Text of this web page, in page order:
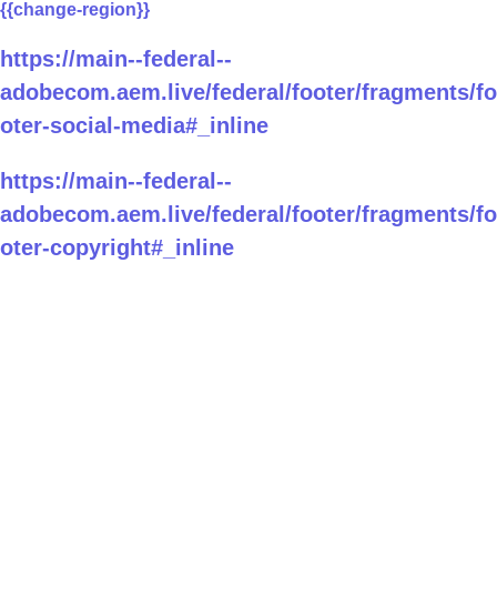
{{change-region}}
https://main--federal--
adobecom.aem.live/federal/footer/fragments/fo
oter-social-media#_inline
https://main--federal--
adobecom.aem.live/federal/footer/fragments/fo
oter-copyright#_inline